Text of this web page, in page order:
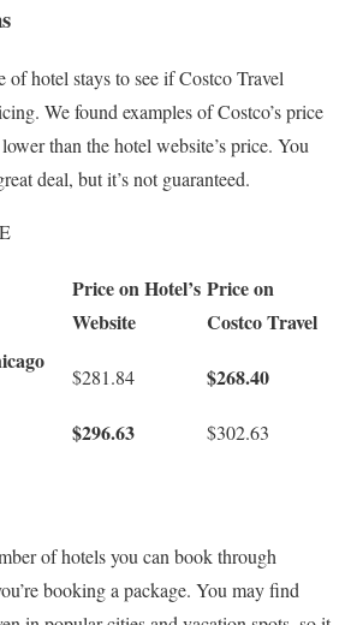
of hotel stays to see if Costco Travel
We found examples of Costco’s price
than the hotel website’s price. You
deal, but it’s not guaranteed.
Price on Hotel’s
Website
Price on
Costco Travel
$281.84
$268.40
$296.63 $302.63
of hotels you can book through
booking a package. You may find